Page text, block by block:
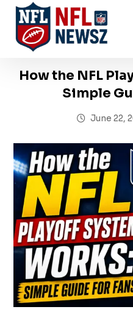
How the NFL
Simple
June 22,